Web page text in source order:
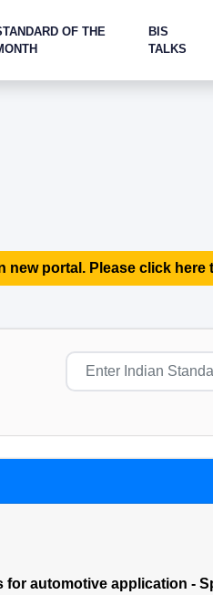
OF THE
BIS
TALKS
portal. Please click here
for automotive application -